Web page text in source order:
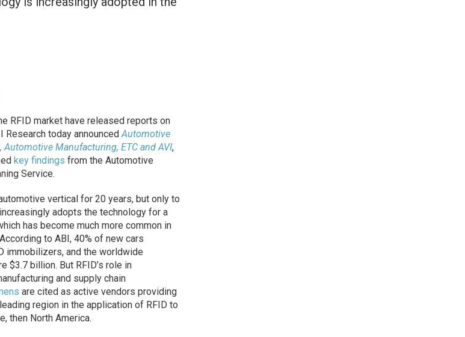
RFID market have released reports on
Research today announcedAutomotive
Automotive Manufacturing, ETC and AVI,
key findings from the Automotive
Service.
vertical for 20 years, but only to
adopts the technology for a
has become much more common in
to ABI, 40% of new cars
immobilizers, and the worldwide
$3.7 billion. But RFID’s role in
and supply chain
are cited as active vendors providing
region in the application of RFID to
then North America.